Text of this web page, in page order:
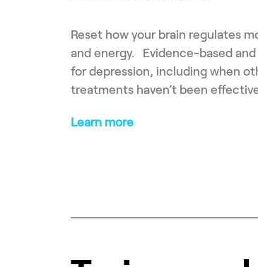
Reset how your brain regulates
and energy. Evidence-based and
for depression, including when
treatments haven’t been
Learn more